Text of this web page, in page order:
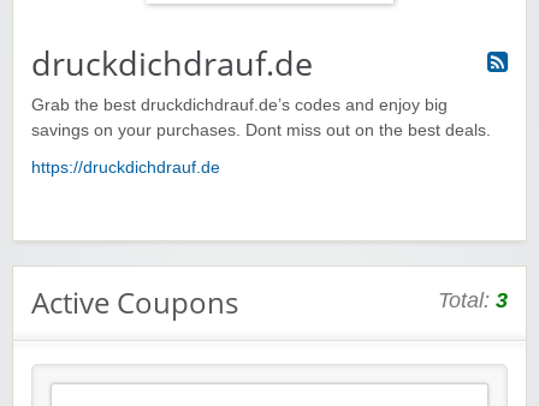
druckdichdrauf.de
Grab the best druckdichdrauf.de’s codes and enjoy big
savings on your purchases. Dont miss out on the best deals.
https://druckdichdrauf.de
Active Coupons Total: 3